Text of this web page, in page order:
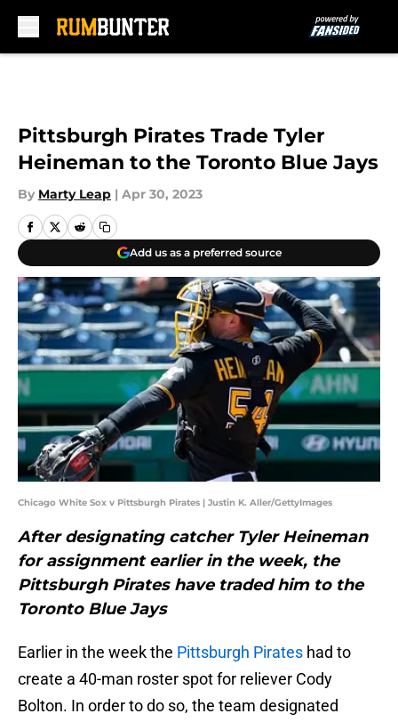
Pittsburgh Pirates Trade Tyler
Heineman to the Toronto Blue Jays
By Marty Leap | Apr 30, 2023
Add us as a preferred source
Chicago White Sox v Pittsburgh Pirates | Justin K. Aller/GettyImages
After designating catcher Tyler Heineman
for assignment earlier in the week, the
Pittsburgh Pirates have traded him to the
Toronto Blue Jays
Earlier in the week the Pittsburgh Pirates had to
create a 40-man roster spot for reliever Cody
Bolton. In order to do so, the team designated